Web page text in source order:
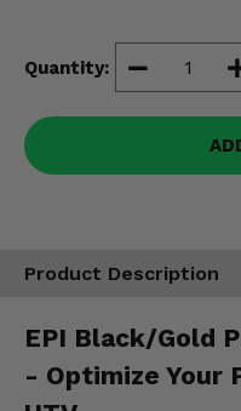
Quantity:
Product Description
EPI Black/Gold
- Optimize Your